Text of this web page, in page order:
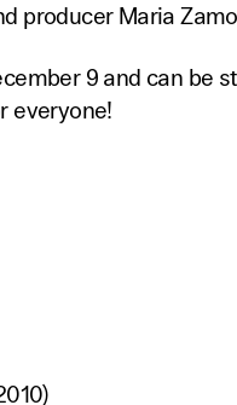
producer Maria
9 and can be
everyone!